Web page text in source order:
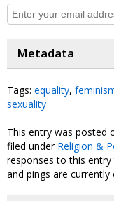
Metadata
Tags: equality,
sexuality
This entry was posted
filed under Religion &
responses to this
and pings are currently